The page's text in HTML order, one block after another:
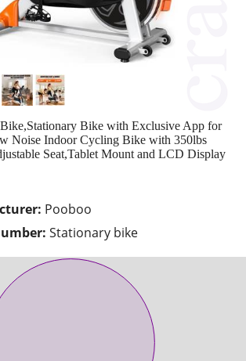
Pooboo
Stationary bike
Bike with Exclusive App for
Noise Indoor Cycling Bike with 350lbs
Seat,Tablet Mount and LCD Display